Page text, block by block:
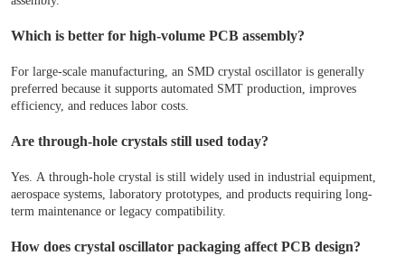
Which is better for high-volume PCB assembly?
For large-scale manufacturing, an SMD crystal oscillator is generally
preferred because it supports automated SMT production, improves
efficiency, and reduces labor costs.
Are through-hole crystals still used today?
Yes. A through-hole crystal is still widely used in industrial equipment,
aerospace systems, laboratory prototypes, and products requiring long-
term maintenance or legacy compatibility.
How does crystal oscillator packaging affect PCB design?